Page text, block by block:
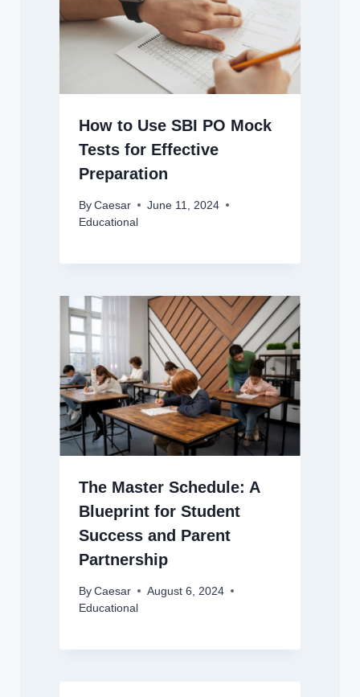
How to Use SBI PO Mock
Tests for Effective
Preparation
By Caesar
June 11, 2024
Educational
The Master Schedule: A
Blueprint for Student
Success and Parent
Partnership
By Caesar
August 6, 2024
Educational